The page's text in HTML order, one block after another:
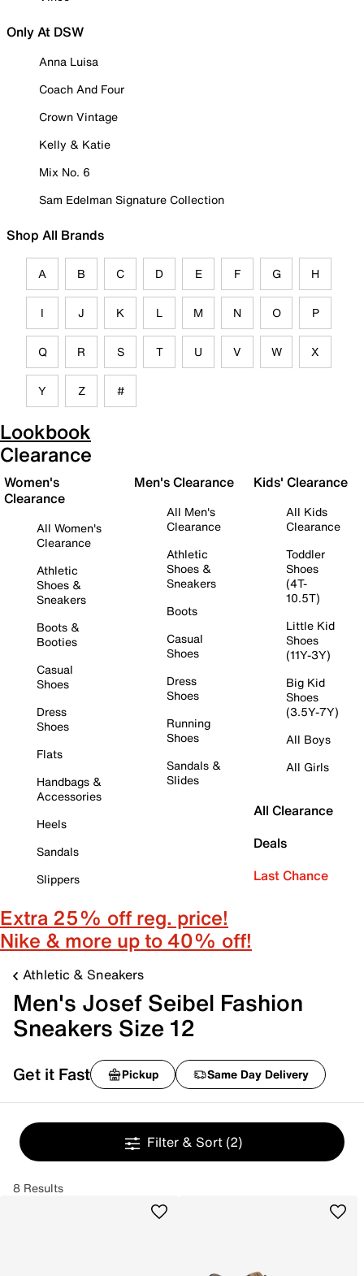
Only At DSW
Anna Luisa
Coach And Four
Crown Vintage
Kelly & Katie
Mix No. 6
Sam Edelman Signature Collection
Shop All Brands
A B C D E F G H
I J K L M N O P
Q R S T U V W X
Y Z #
Lookbook
Clearance
Women's
Clearance
All Women's
Clearance
Athletic
Shoes &
Sneakers
Boots &
Booties
Casual
Shoes
Dress
Shoes
Flats
Handbags &
Accessories
Heels
Sandals
Slippers
Men's Clearance
All Men's
Clearance
Athletic
Shoes &
Sneakers
Boots
Casual
Shoes
Dress
Shoes
Running
Shoes
Sandals &
Slides
Kids' Clearance
All Kids
Clearance
Toddler
Shoes
(4T-
10.5T)
Little Kid
Shoes
(11Y-3Y)
Big Kid
Shoes
(3.5Y-7Y)
All Boys
All Girls
All Clearance
Deals
Last Chance
Extra 25% off reg. price!
Nike & more up to 40% off!
Athletic & Sneakers
Men's Josef Seibel Fashion
Sneakers Size 12
Get it Fast Pickup Same Day Delivery
Filter & Sort (2)
8 Results